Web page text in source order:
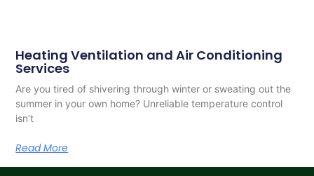
Heating Ventilation and Air Conditioning
Services
Are you tired of shivering through winter or sweating out the
summer in your own home? Unreliable temperature control
isn’t
Read More